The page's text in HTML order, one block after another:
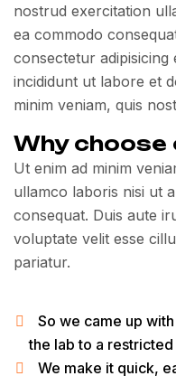
nostrud exercitation
ea commodo
consectetur adipisicing
incididunt ut labore et
minim veniam, quis
Why
Ut enim ad minim
ullamco laboris nisi ut
consequat. Duis aute
voluptate velit esse
pariatur.
So we came up
the lab to a
We make it quick,